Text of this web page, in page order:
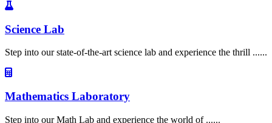
Science Lab
Step into our state-of-the-art science lab and experience the thrill ......
Mathematics Laboratory
Step into our Math Lab and experience the world of ......